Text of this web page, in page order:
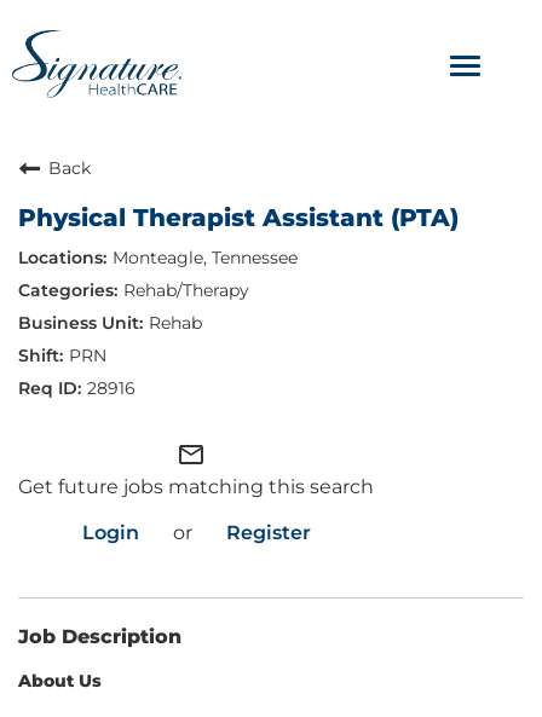
Toggle
ABOUT
OUR CULTURE
JOB AVENUES
BENEFITS & PERKS
Back
Physical Therapist Assistant (PTA)
Monteagle, Tennessee
Rehab/Therapy
Rehab
PRN
28916
mail_outline
Get future jobs matching this search
Login
or Register
Job Description
About Us